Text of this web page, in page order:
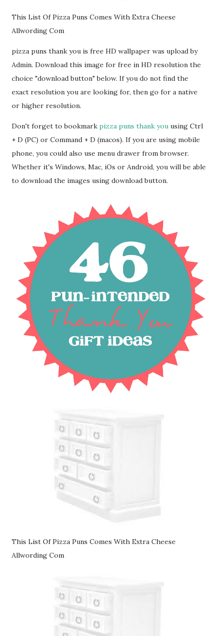
This List Of Pizza Puns Comes With Extra Cheese
Allwording Com
pizza puns thank you is free HD wallpaper was upload by
Admin. Download this image for free in HD resolution the
choice "download button" below. If you do not find the
exact resolution you are looking for, then go for a native
or higher resolution.
Don't forget to bookmark pizza puns thank you using Ctrl
+ D (PC) or Command + D (macos). If you are using mobile
phone, you could also use menu drawer from browser.
Whether it's Windows, Mac, iOs or Android, you will be able
to download the images using download button.
This List Of Pizza Puns Comes With Extra Cheese
Allwording Com